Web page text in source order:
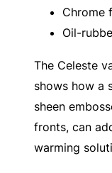
Chrome
Oil-
The Celeste
shows how a
sheen
fronts, can
warming